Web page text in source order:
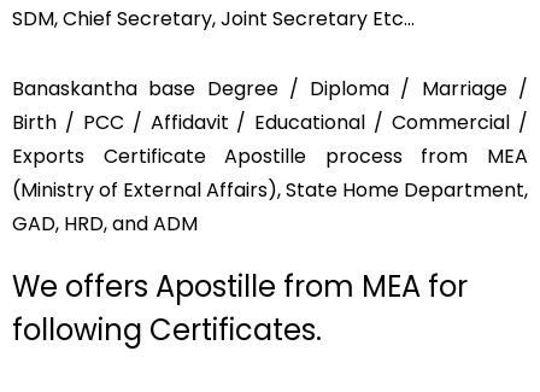
SDM, Chief Secretary, Joint Secretary Etc…
Banaskantha base Degree / Diploma / Marriage /
Birth / PCC / Affidavit / Educational / Commercial /
Exports Certificate Apostille process from MEA
(Ministry of External Affairs), State Home Department,
GAD, HRD, and ADM
We offers Apostille from MEA for
following Certificates.